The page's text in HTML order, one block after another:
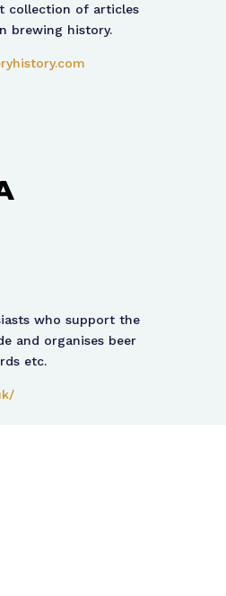
collection of articles
brewing history.
who support the
and organises beer
etc.